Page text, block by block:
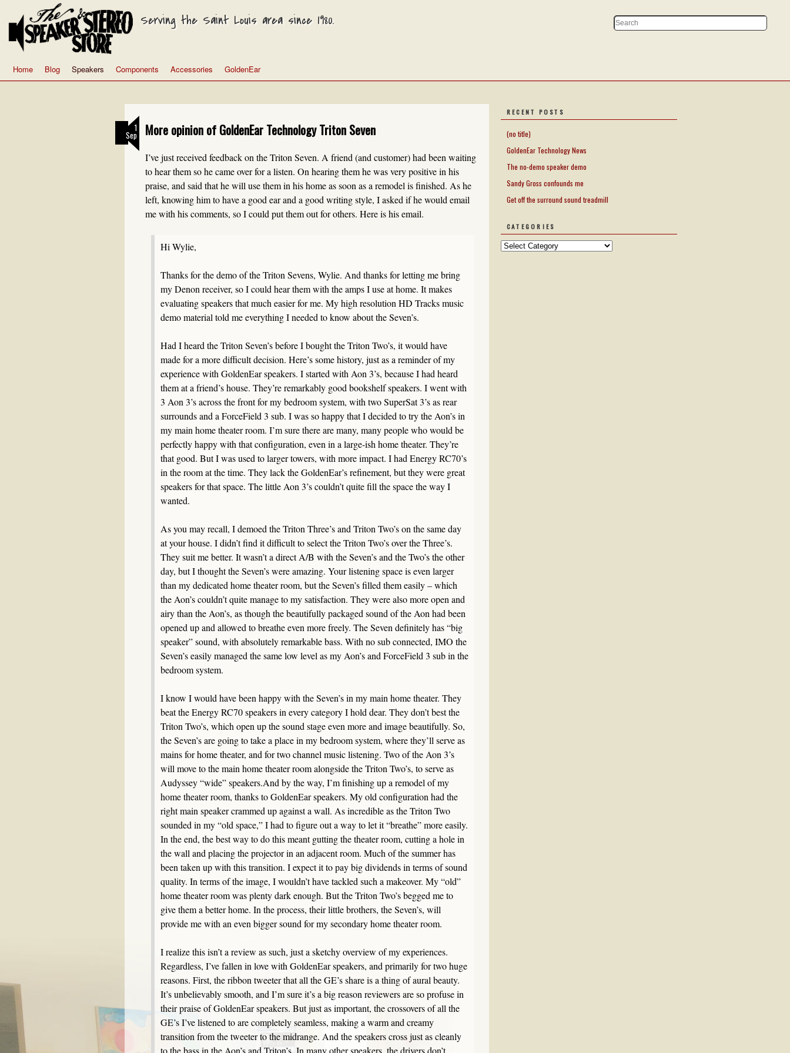
Serving the Saint Louis area since 1980.
Home Blog Speakers Components Accessories GoldenEar
1
Sep More opinion of GoldenEar Technology Triton Seven
I’ve just received feedback on the Triton Seven. A friend (and customer) had been waiting
to hear them so he came over for a listen. On hearing them he was very positive in his
praise, and said that he will use them in his home as soon as a remodel is finished. As he
left, knowing him to have a good ear and a good writing style, I asked if he would email
me with his comments, so I could put them out for others. Here is his email.
Hi Wylie,
Thanks for the demo of the Triton Sevens, Wylie. And thanks for letting me bring
my Denon receiver, so I could hear them with the amps I use at home. It makes
evaluating speakers that much easier for me. My high resolution HD Tracks music
demo material told me everything I needed to know about the Seven’s.
Had I heard the Triton Seven’s before I bought the Triton Two’s, it would have
made for a more difficult decision. Here’s some history, just as a reminder of my
experience with GoldenEar speakers. I started with Aon 3’s, because I had heard
them at a friend’s house. They’re remarkably good bookshelf speakers. I went with
3 Aon 3’s across the front for my bedroom system, with two SuperSat 3’s as rear
surrounds and a ForceField 3 sub. I was so happy that I decided to try the Aon’s in
my main home theater room. I’m sure there are many, many people who would be
perfectly happy with that configuration, even in a large-ish home theater. They’re
that good. But I was used to larger towers, with more impact. I had Energy RC70’s
in the room at the time. They lack the GoldenEar’s refinement, but they were great
speakers for that space. The little Aon 3’s couldn’t quite fill the space the way I
wanted.
As you may recall, I demoed the Triton Three’s and Triton Two’s on the same day
at your house. I didn’t find it difficult to select the Triton Two’s over the Three’s.
They suit me better. It wasn’t a direct A/B with the Seven’s and the Two’s the other
day, but I thought the Seven’s were amazing. Your listening space is even larger
than my dedicated home theater room, but the Seven’s filled them easily – which
the Aon’s couldn’t quite manage to my satisfaction. They were also more open and
airy than the Aon’s, as though the beautifully packaged sound of the Aon had been
opened up and allowed to breathe even more freely. The Seven definitely has “big
speaker” sound, with absolutely remarkable bass. With no sub connected, IMO the
Seven’s easily managed the same low level as my Aon’s and ForceField 3 sub in the
bedroom system.
I know I would have been happy with the Seven’s in my main home theater. They
beat the Energy RC70 speakers in every category I hold dear. They don’t best the
Triton Two’s, which open up the sound stage even more and image beautifully. So,
the Seven’s are going to take a place in my bedroom system, where they’ll serve as
mains for home theater, and for two channel music listening. Two of the Aon 3’s
will move to the main home theater room alongside the Triton Two’s, to serve as
Audyssey “wide” speakers.And by the way, I’m finishing up a remodel of my
home theater room, thanks to GoldenEar speakers. My old configuration had the
right main speaker crammed up against a wall. As incredible as the Triton Two
sounded in my “old space,” I had to figure out a way to let it “breathe” more easily.
In the end, the best way to do this meant gutting the theater room, cutting a hole in
the wall and placing the projector in an adjacent room. Much of the summer has
been taken up with this transition. I expect it to pay big dividends in terms of sound
quality. In terms of the image, I wouldn’t have tackled such a makeover. My “old”
home theater room was plenty dark enough. But the Triton Two’s begged me to
give them a better home. In the process, their little brothers, the Seven’s, will
provide me with an even bigger sound for my secondary home theater room.
I realize this isn’t a review as such, just a sketchy overview of my experiences.
Regardless, I’ve fallen in love with GoldenEar speakers, and primarily for two huge
reasons. First, the ribbon tweeter that all the GE’s share is a thing of aural beauty.
It’s unbelievably smooth, and I’m sure it’s a big reason reviewers are so profuse in
their praise of GoldenEar speakers. But just as important, the crossovers of all the
GE’s I’ve listened to are completely seamless, making a warm and creamy
transition from the tweeter to the midrange. And the speakers cross just as cleanly
to the bass in the Aon’s and Triton’s. In many other speakers, the drivers don’t
RECENT POSTS
(no title)
GoldenEar Technology News
The no-demo speaker demo
Sandy Gross confounds me
Get off the surround sound treadmill
CATEGORIES